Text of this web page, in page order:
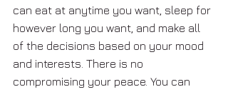
can eat at anytime you want, sleep for
however long you want, and make all
of the decisions based on your mood
and interests. There is no
compromising your peace. You can